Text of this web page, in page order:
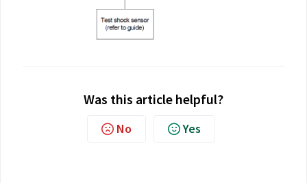
Was this article helpful?
No Yes